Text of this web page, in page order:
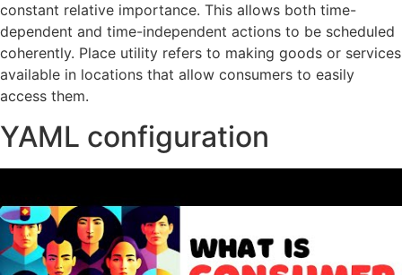
constant relative importance. This allows both time-
dependent and time-independent actions to be scheduled
coherently. Place utility refers to making goods or services
available in locations that allow consumers to easily
access them.
YAML configuration